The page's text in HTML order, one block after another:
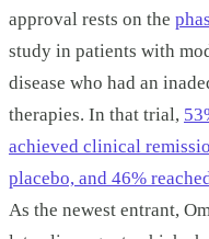
approval rests on the
study in patients with
disease who had an
therapies. In that trial,
achieved clinical
placebo, and 46%
As the newest entrant,